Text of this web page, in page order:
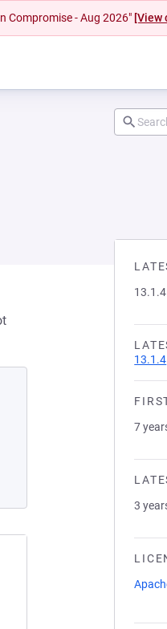
Compromise - Aug 2026" [View
13.1.4
13.1.4
7
3